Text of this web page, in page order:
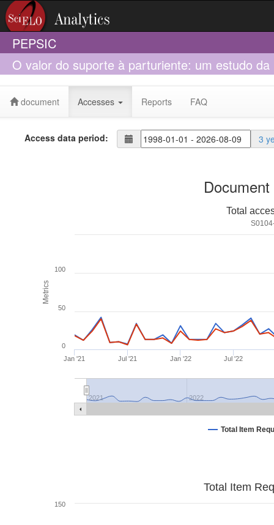
PEPSIC
O valor do suporte à parturiente: um estudo
Normal
document Accesses Reports FAQ
Access data period: 3
Metrics
Total
Total Item
Jan '21 Jul '21 Jan '22 Jul '22
2021 2022
0
50
100
Total Item
150